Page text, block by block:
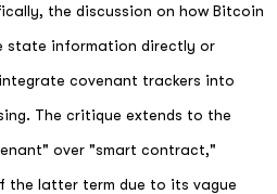
the discussion on how Bitcoin
state information directly or
covenant trackers into
The critique extends to the
over "smart contract,"
the latter term due to its vague